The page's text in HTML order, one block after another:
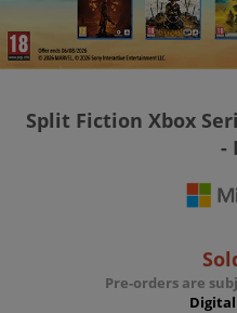
Split Fiction Xbox
-
Pre-orders are